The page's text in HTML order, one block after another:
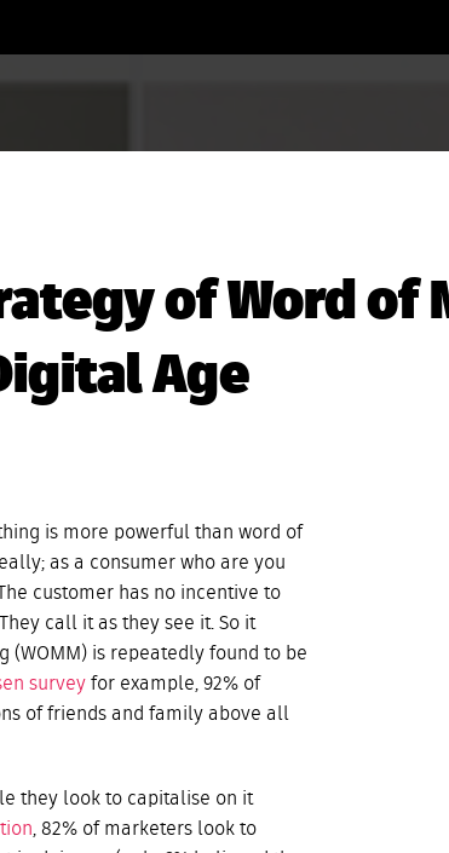
of Word of
Age
is more powerful than word of
as a consumer who are you
customer has no incentive to
call it as they see it. So it
(WOMM) is repeatedly found to be
survey for example, 92% of
of friends and family above all
they look to capitalise on it
, 82% of marketers look to